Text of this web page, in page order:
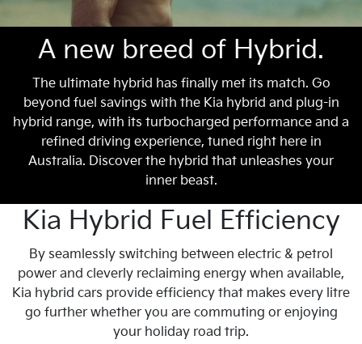
A new breed of Hybrid.
The ultimate hybrid has finally met its match. Go
beyond fuel savings with the Kia hybrid and plug-in
hybrid range, with its turbocharged performance and a
refined driving experience, tuned right here in
Australia. Discover the hybrid that unleashes your
inner beast.
Kia Hybrid Fuel Efficiency
By seamlessly switching between electric & petrol
power and cleverly reclaiming energy when available,
Kia hybrid cars provide efficiency that makes every litre
go further whether you are commuting or enjoying
your holiday road trip.